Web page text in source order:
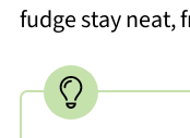
fudge stay neat,